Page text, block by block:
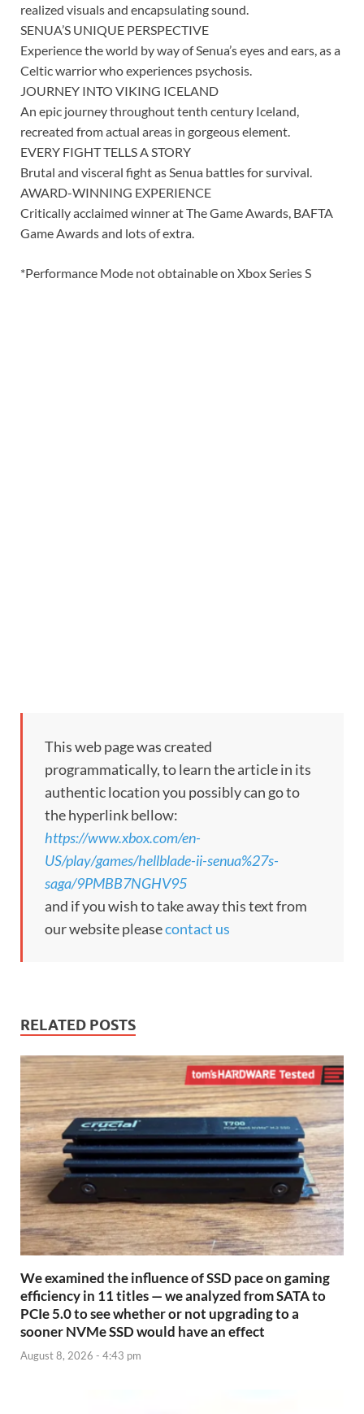
realized visuals and encapsulating sound.
SENUA’S UNIQUE PERSPECTIVE
Experience the world by way of Senua’s eyes and ears, as a
Celtic warrior who experiences psychosis.
JOURNEY INTO VIKING ICELAND
An epic journey throughout tenth century Iceland,
recreated from actual areas in gorgeous element.
EVERY FIGHT TELLS A STORY
Brutal and visceral fight as Senua battles for survival.
AWARD-WINNING EXPERIENCE
Critically acclaimed winner at The Game Awards, BAFTA
Game Awards and lots of extra.
*Performance Mode not obtainable on Xbox Series S
This web page was created
programmatically, to learn the article in its
authentic location you possibly can go to
the hyperlink bellow:
https://www.xbox.com/en-
US/play/games/hellblade-ii-senua%27s-
saga/9PMBB7NGHV95
and if you wish to take away this text from
our website pleasecontact us
RELATED POSTS
We examined the influence of SSD pace on gaming
efficiency in 11 titles — we analyzed from SATA to
PCIe 5.0 to see whether or not upgrading to a
sooner NVMe SSD would have an effect
August 8, 2026 - 4:43 pm